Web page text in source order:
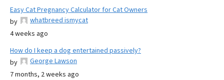
Easy Cat Pregnancy Calculator for Cat Owners
by
whatbreed ismycat
4 weeks ago
How do I keep a dog entertained passively?
by
George Lawson
7 months, 2 weeks ago